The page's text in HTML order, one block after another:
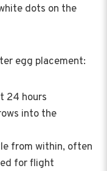
dots on the
egg placement:
24 hours
into the
from within, often
for flight